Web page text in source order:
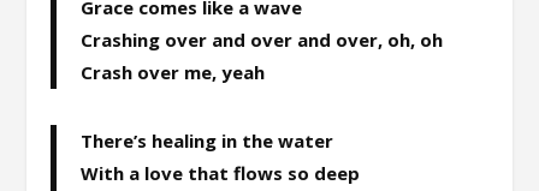
Grace comes like a wave
Crashing over and over and over, oh, oh
Crash over me, yeah
There’s healing in the water
With a love that flows so deep